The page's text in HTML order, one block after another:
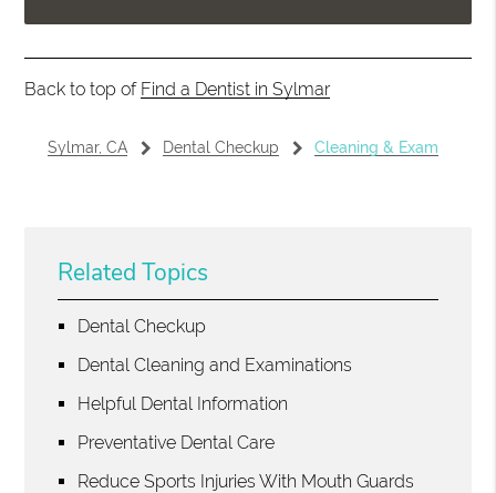
Back to top of Find a Dentist in Sylmar
Sylmar, CA Dental Checkup Cleaning & Exam
Related Topics
Dental Checkup
Dental Cleaning and Examinations
Helpful Dental Information
Preventative Dental Care
Reduce Sports Injuries With Mouth Guards